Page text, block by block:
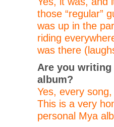
those “regular”
was up in the
riding
was there
Are you
album?
Yes, every
This is a very
personal Mya